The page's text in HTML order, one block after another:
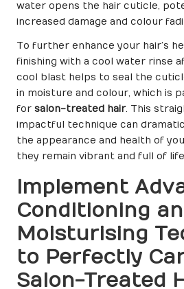
water opens the hair cuticle,
increased damage and colour
To further enhance your hair’s
finishing with a cool water rinse
cool blast helps to seal the
in moisture and colour, which is
for salon-treated hair. This
impactful technique can
the appearance and health of
they remain vibrant and full of
Implement
Conditioning
Moisturising
to Perfectly
Salon-Treated